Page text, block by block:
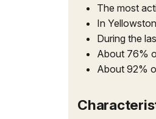
The most
In
During the
About 76%
About 92%